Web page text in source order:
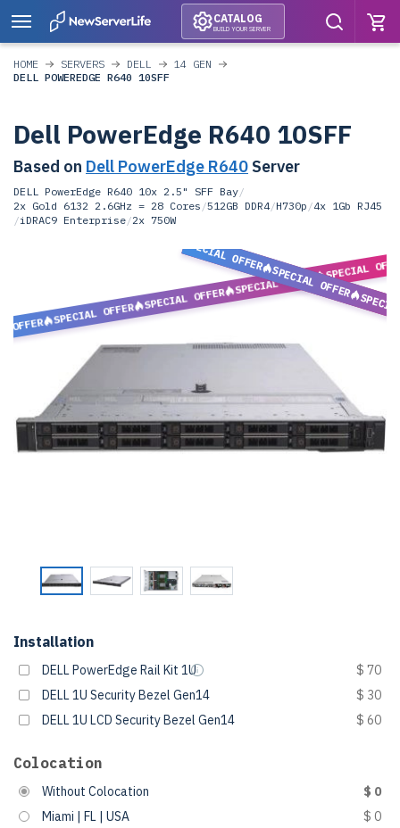
CATALOG
BUILD YOUR SERVER
HOME SERVERS DELL
14 GEN
DELL POWEREDGE R640 10SFF
Dell PowerEdge R640 10SFF
Based on Dell PowerEdge R640 Server
DELL PowerEdge R640 10x 2.5" SFF Bay/
2x Gold 6132 2.6GHz = 28 Cores /512GB DDR4/H730p /4x 1Gb RJ45
/iDRAC9 Enterprise/2x 750W
OFFER
SPECIAL OFFER
SPECIAL OFFER
SPECIAL OFFER
SPECIAL
SPECIAL OFFER
SPECIAL OFFER
Installation
DELL PowerEdge Rail Kit 1U
$ 70
DELL 1U Security Bezel Gen14
$ 30
DELL 1U LCD Security Bezel Gen14
$ 60
Colocation
Without Colocation
$ 0
Miami | FL | USA
$ 0